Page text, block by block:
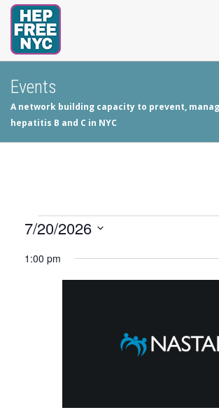
Events
A network building capacity to prevent,
hepatitis B and C in NYC
Events
for
7/20/2026
date.
1:00 pm